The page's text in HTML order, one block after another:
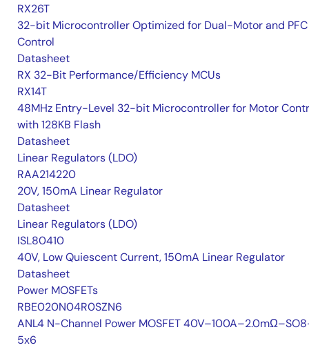
RX26T
32-bit Microcontroller Optimized for Dual-Motor and PFC
Control
Datasheet
RX 32-Bit Performance/Efficiency MCUs
RX14T
48MHz Entry-Level 32-bit Microcontroller for Motor
with 128KB Flash
Datasheet
Linear Regulators (LDO)
RAA214220
20V, 150mA Linear Regulator
Datasheet
Linear Regulators (LDO)
ISL80410
40V, Low Quiescent Current, 150mA Linear Regulator
Datasheet
Power MOSFETs
RBE020N04R0SZN6
ANL4 N-Channel Power MOSFET
5x6